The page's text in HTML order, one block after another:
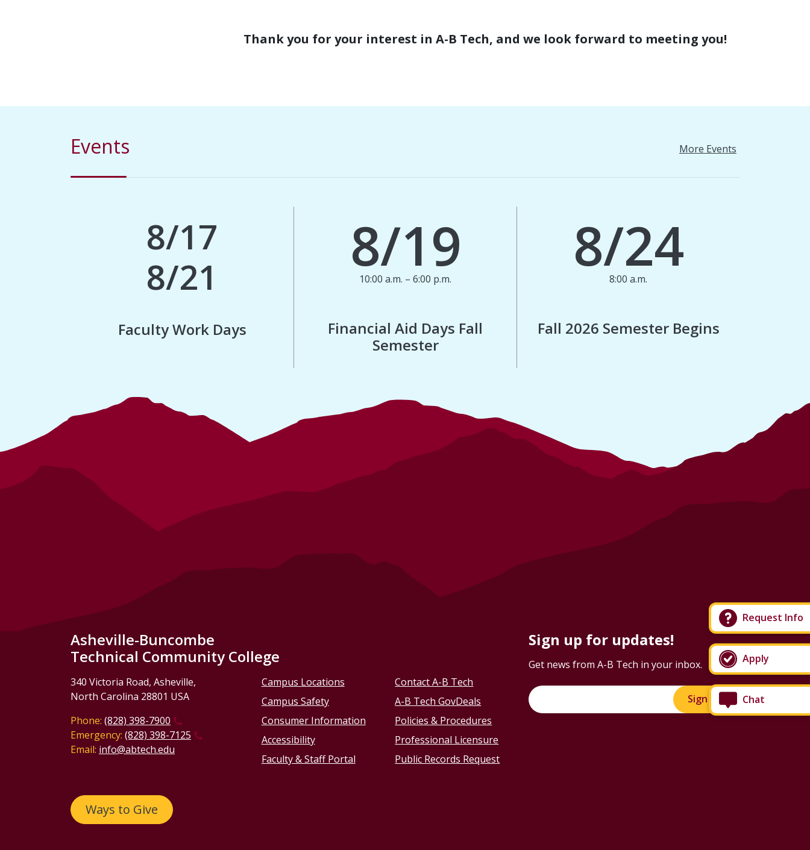
Chat
Apply
Request Info
Thank you for your interest in A-B Tech, and we look forward to meeting you!
Events More Events
8/17
8/21
Faculty Work Days
8/19
10:00 a.m. – 6:00 p.m.
Financial Aid Days Fall
Semester
8/24
8:00 a.m.
Fall 2026 Semester Begins
Asheville-Buncombe
Technical Community College
340 Victoria Road, Asheville,
North Carolina 28801 USA
Phone: (828) 398-7900
Emergency: (828) 398-7125
Email: info@abtech.edu
Ways to Give
Campus Locations
Campus Safety
Consumer Information
Accessibility
Faculty & Staff Portal
Contact A-B Tech
A-B Tech GovDeals
Policies & Procedures
Professional Licensure
Public Records Request
Sign up for updates!
Get news from A-B Tech in your inbox.
Sign Up!